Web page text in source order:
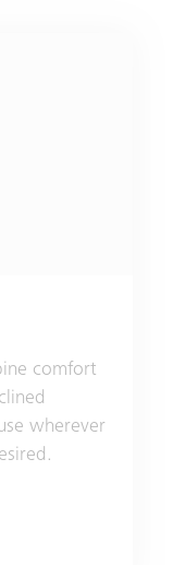
comfort
wherever